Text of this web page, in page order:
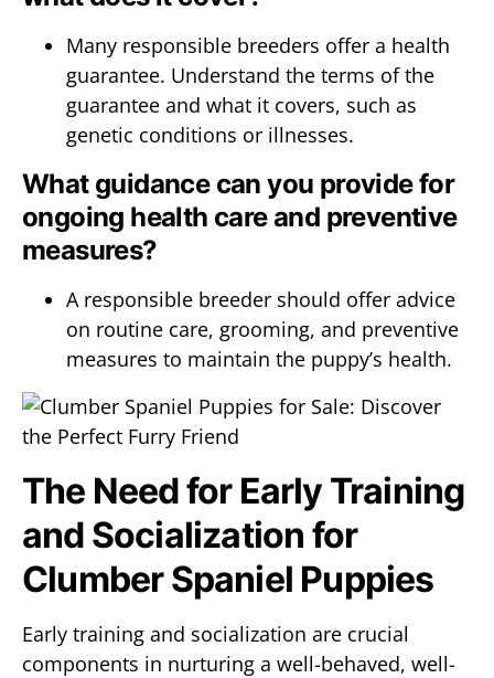
Many responsible breeders offer a health
guarantee. Understand the terms of the
guarantee and what it covers, such as
genetic conditions or illnesses.
What guidance can you provide for
ongoing health care and preventive
measures?
A responsible breeder should offer advice
on routine care, grooming, and preventive
measures to maintain the puppy’s health.
The Need for Early Training
and Socialization for
Clumber Spaniel Puppies
Early training and socialization are crucial
components in nurturing a well-behaved, well-